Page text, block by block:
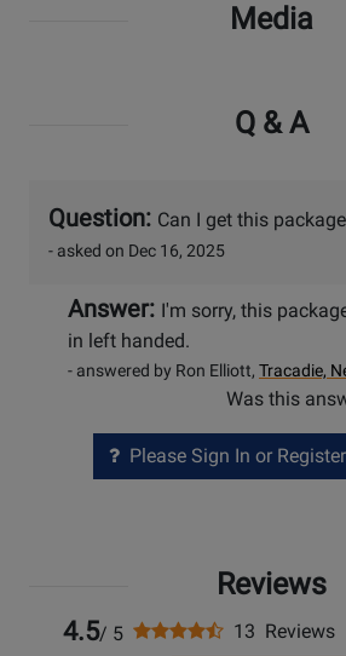
Media
Q & A
Question: Can I get this
- asked on Dec 16, 2025
Answer: I'm sorry, this
in left handed.
- answered by Ron Elliott, Tracadie,
Was this
Please Sign In or
Reviews
4.5/ 5
13 Reviews